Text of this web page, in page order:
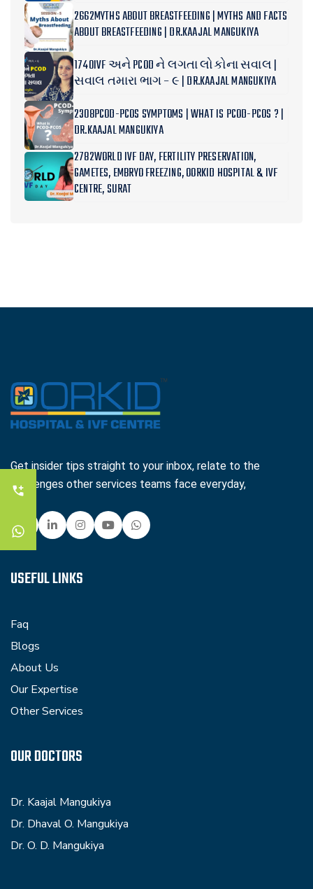
2662MYTHS ABOUT BREASTFEEDING | MYTHS AND FACTS
ABOUT BREASTFEEDING | DR.KAAJAL MANGUKIYA
1740IVF અને PCOD ને લગતા લોકોના સવાલ |
સવાલ તમારા ભાગ – ૯ | DR.KAAJAL MANGUKIYA
2308PCOD-PCOS SYMPTOMS | WHAT IS PCOD-PCOS ? |
DR.KAAJAL MANGUKIYA
2782WORLD IVF DAY, FERTILITY PRESERVATION,
GAMETES, EMBRYO FREEZING, OORKID HOSPITAL & IVF
CENTRE, SURAT
Get insider tips straight to your inbox, relate to the
challenges other services teams face everyday,
USEFUL LINKS
Faq
Blogs
About Us
Our Expertise
Other Services
OUR DOCTORS
Dr. Kaajal Mangukiya
Dr. Dhaval O. Mangukiya
Dr. O. D. Mangukiya